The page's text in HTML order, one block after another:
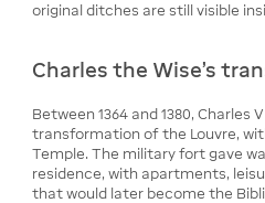
original ditches are still visible
Charles the Wise's
Between 1364 and 1380, Charles
transformation of the Louvre,
Temple. The military fort gave
residence, with apartments,
that would later become the